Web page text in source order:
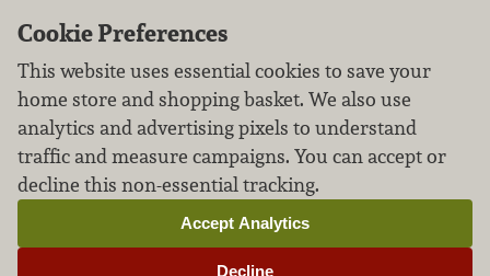
We don’t sell your personal information.
Learn how we protect and respect the privacy of
our guests.
Cookie settings
Cookie Preferences
This website uses essential cookies to save your
home store and shopping basket. We also use
analytics and advertising pixels to understand
traffic and measure campaigns. You can accept or
decline this non-essential tracking.
Decline
Accept Analytics